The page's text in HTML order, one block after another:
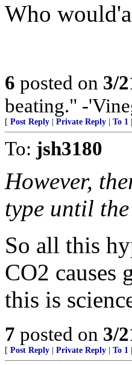
Who
6 posted on 3/
beating." -
[ Post Reply Private Reply To 1
To: jsh3180
However,
type until
So all this
CO2 causes
this is
7 posted on 3/
[ Post Reply Private Reply To 1